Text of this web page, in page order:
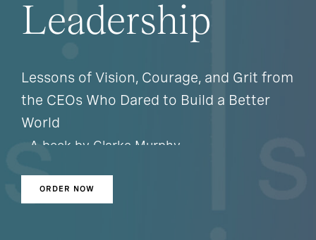
Leadership
Lessons of Vision, Courage, and Grit from
the CEOs Who Dared to Build a Better
World
- A book by Clarke Murphy
ORDER NOW